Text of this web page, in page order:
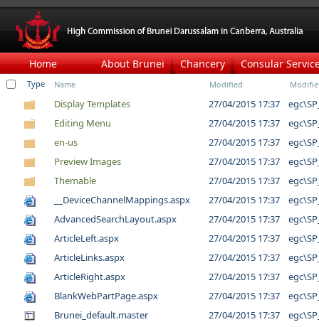
Home About Brunei Chancery Consular
Type Name Modified
Display Templates 27/04/2015 17:37
Editing Menu
27/04/2015 17:37
en-us
27/04/2015 17:37
Preview Images
27/04/2015 17:37
Themable
27/04/2015 17:37
__DeviceChannelMappings.aspx
27/04/2015 17:37
AdvancedSearchLayout.aspx
27/04/2015 17:37
ArticleLeft.aspx
27/04/2015 17:37
ArticleLinks.aspx
27/04/2015 17:37
ArticleRight.aspx
27/04/2015 17:37
BlankWebPartPage.aspx
27/04/2015 17:37
Brunei_default.master
27/04/2015 17:37